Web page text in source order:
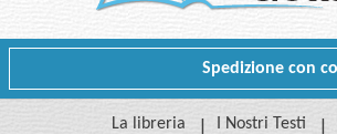
Spedizione con
La libreria I Nostri Testi